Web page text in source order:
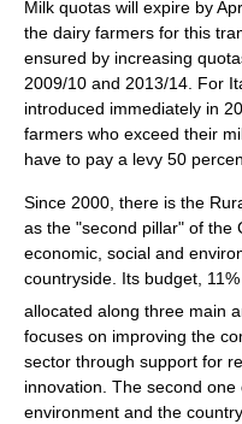
Milk quotas will expire by
the dairy farmers for this
ensured by increasing
2009/10 and 2013/14. For
introduced immediately in
farmers who exceed their
have to pay a levy 50
Since 2000, there is the
as the "second pillar" of the
economic, social and
countryside. Its budget,
allocated along three main
focuses on improving the
sector through support for
innovation. The second
environment and the